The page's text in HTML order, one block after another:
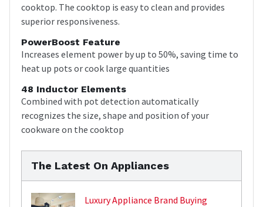
cooktop. The cooktop is easy to clean and provides
superior responsiveness.
PowerBoost Feature
Increases element power by up to 50%, saving time to
heat up pots or cook large quantities
48 Inductor Elements
Combined with pot detection automatically
recognizes the size, shape and position of your
cookware on the cooktop
The Latest On Appliances
Luxury Appliance Brand Buying